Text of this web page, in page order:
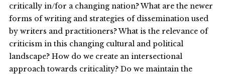
critically in/for a changing nation? What are the newer
forms of writing and strategies of dissemination used
by writers and practitioners? What is the relevance of
criticism in this changing cultural and political
landscape? How do we create an intersectional
approach towards criticality? Do we maintain the